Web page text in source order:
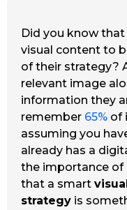
Did you know that
visual content to
of their strategy?
relevant image
information they
remember 65% of
assuming you
already has a
the importance of
that a smart
strategy is